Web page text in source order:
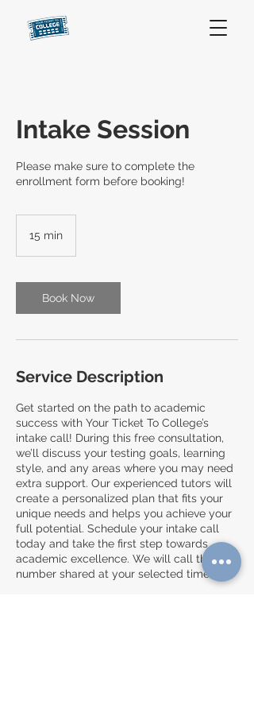
Intake Session
Please make sure to complete the
enrollment form before booking!
15 min
i
n
Book Now
Service Description
Get started on the path to academic
success with Your Ticket To College’s
intake call! During this free consultation,
we’ll discuss your testing goals, learning
style, and any areas where you may need
extra support. Our experienced tutors will
create a personalized plan that fits your
unique needs and helps you achieve your
full potential. Schedule your intake call
today and take the first step towards
academic excellence. We will call the
number shared at your selected time.**